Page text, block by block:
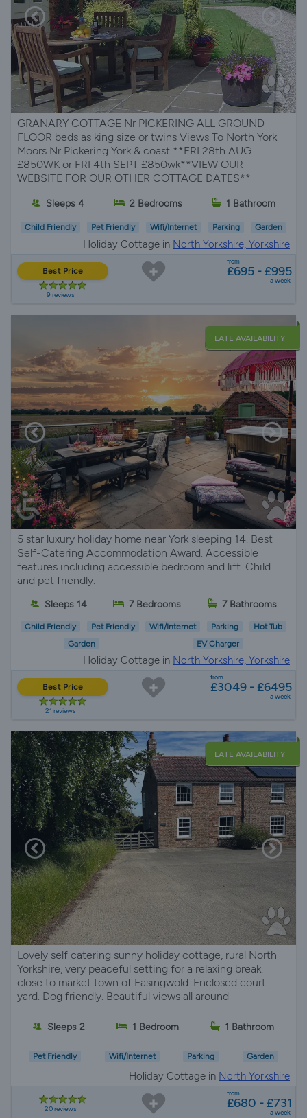
GRANARY COTTAGE Nr PICKERING ALL GROUND
FLOOR beds as king size or twins Views To North York
Moors Nr Pickering York & coast **FRI 28th AUG
£850WK or FRI 4th SEPT £850wk**VIEW OUR
WEBSITE FOR OUR OTHER COTTAGE DATES**
Sleeps 4 2 Bedrooms 1 Bathroom
Child Friendly Pet Friendly Wifi/Internet Parking Garden
Holiday Cottage in North Yorkshire, Yorkshire
Best Price
9 reviews
from
£695 - £995
a week
LATE AVAILABILITY
5 star luxury holiday home near York sleeping 14. Best
Self-Catering Accommodation Award. Accessible
features including accessible bedroom and lift. Child
and pet friendly.
Sleeps 14 7 Bedrooms 7 Bathrooms
Child Friendly Pet Friendly Wifi/Internet Parking
Hot Tub
Garden
EV Charger
Holiday Cottage in North Yorkshire, Yorkshire
Best Price
21 reviews
from
£3049 - £6495
a week
LATE AVAILABILITY
Lovely self catering sunny holiday cottage, rural North
Yorkshire, very peaceful setting for a relaxing break.
close to market town of Easingwold. Enclosed court
yard. Dog friendly. Beautiful views all around
Sleeps 2 1 Bedroom 1 Bathroom
Pet Friendly Wifi/Internet Parking Garden
Holiday Cottage in North Yorkshire
20 reviews
from
£680 - £731
a week